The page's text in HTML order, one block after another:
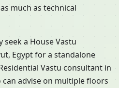
much as technical
seek a House Vastu
Egypt for a standalone
Vastu consultant in
can advise on multiple floors